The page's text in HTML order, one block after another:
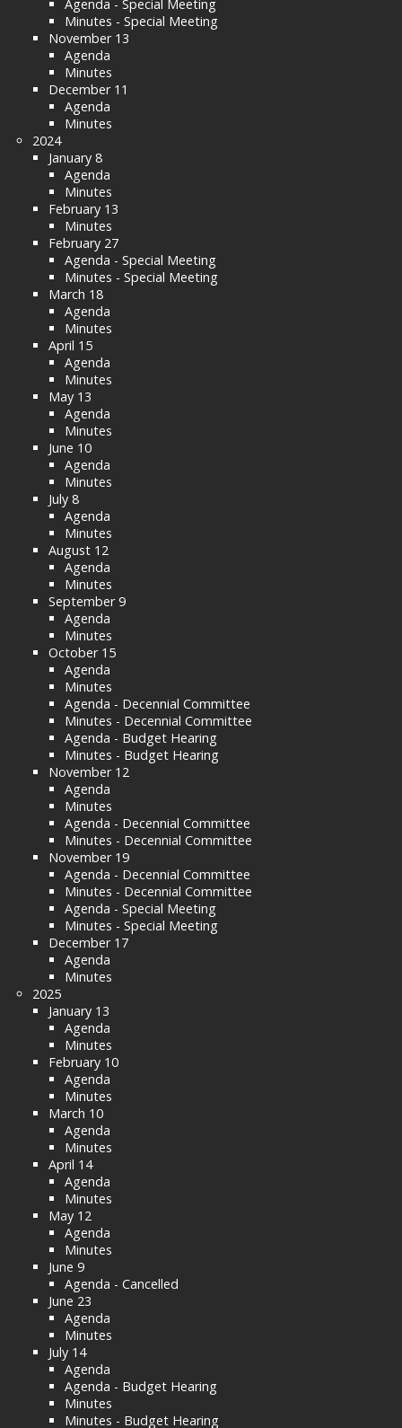
Agenda - Special Meeting
Minutes - Special Meeting
November 13
Agenda
Minutes
December 11
Agenda
Minutes
2024
January 8
Agenda
Minutes
February 13
Minutes
February 27
Agenda - Special Meeting
Minutes - Special Meeting
March 18
Agenda
Minutes
April 15
Agenda
Minutes
May 13
Agenda
Minutes
June 10
Agenda
Minutes
July 8
Agenda
Minutes
August 12
Agenda
Minutes
September 9
Agenda
Minutes
October 15
Agenda
Minutes
Agenda - Decennial Committee
Minutes - Decennial Committee
Agenda - Budget Hearing
Minutes - Budget Hearing
November 12
Agenda
Minutes
Agenda - Decennial Committee
Minutes - Decennial Committee
November 19
Agenda - Decennial Committee
Minutes - Decennial Committee
Agenda - Special Meeting
Minutes - Special Meeting
December 17
Agenda
Minutes
2025
January 13
Agenda
Minutes
February 10
Agenda
Minutes
March 10
Agenda
Minutes
April 14
Agenda
Minutes
May 12
Agenda
Minutes
June 9
Agenda - Cancelled
June 23
Agenda
Minutes
July 14
Agenda
Agenda - Budget Hearing
Minutes
Minutes - Budget Hearing